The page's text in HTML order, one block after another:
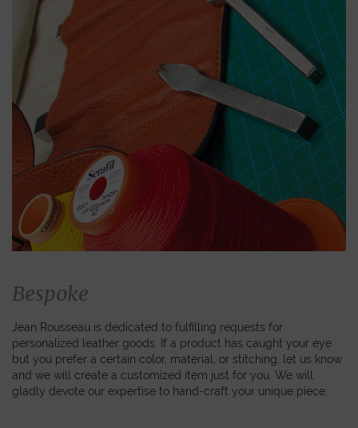
Bespoke
Jean Rousseau is dedicated to fulfilling requests for
personalized leather goods. If a product has caught your eye
but you prefer a certain color, material, or stitching, let us know
and we will create a customized item just for you. We will
gladly devote our expertise to hand-craft your unique piece.